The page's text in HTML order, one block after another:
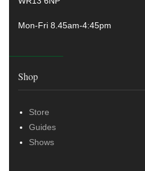
Mon-Fri 8.45am-4:45pm
Shop
Store
Guides
Shows